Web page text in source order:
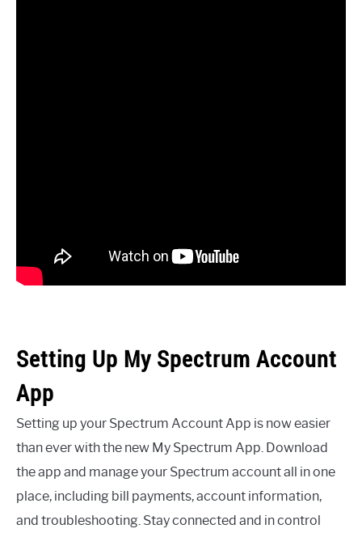
Setting Up My Spectrum Account
App
Setting up your Spectrum Account App is now easier
than ever with the new My Spectrum App. Download
the app and manage your Spectrum account all in one
place, including bill payments, account information,
and troubleshooting. Stay connected and in control